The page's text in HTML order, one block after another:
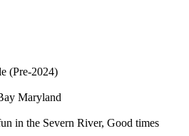
(Pre-2024)
Maryland
in the Severn River, Good times